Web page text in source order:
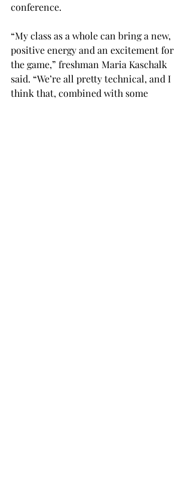
conference.
“My class as a whole can bring a new,
positive energy and an excitement for
the game,” freshman Maria Kaschalk
said. “We’re all pretty technical, and I
think that, combined with some